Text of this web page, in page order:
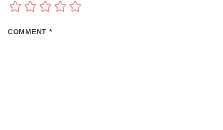
COMMENT *